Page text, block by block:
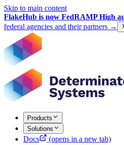
Skip to main content
FlakeHub is now FedRAMP High
federal agencies and their partners →
Products
Solutions
Docs
(opens in a new tab)